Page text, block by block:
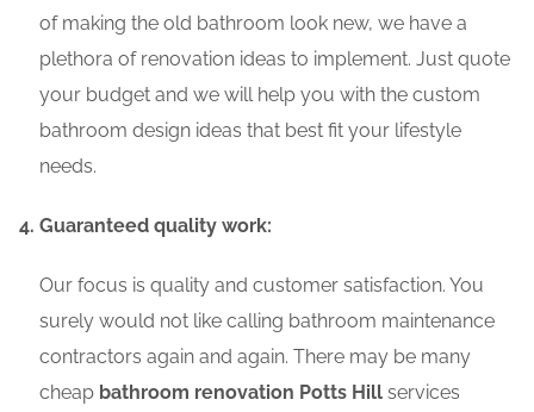
of making the old bathroom look new, we have a
plethora of renovation ideas to implement. Just quote
your budget and we will help you with the custom
bathroom design ideas that best fit your lifestyle
needs.
Guaranteed quality work:
Our focus is quality and customer satisfaction. You
surely would not like calling bathroom maintenance
contractors again and again. There may be many
cheap bathroom renovation Potts Hill services